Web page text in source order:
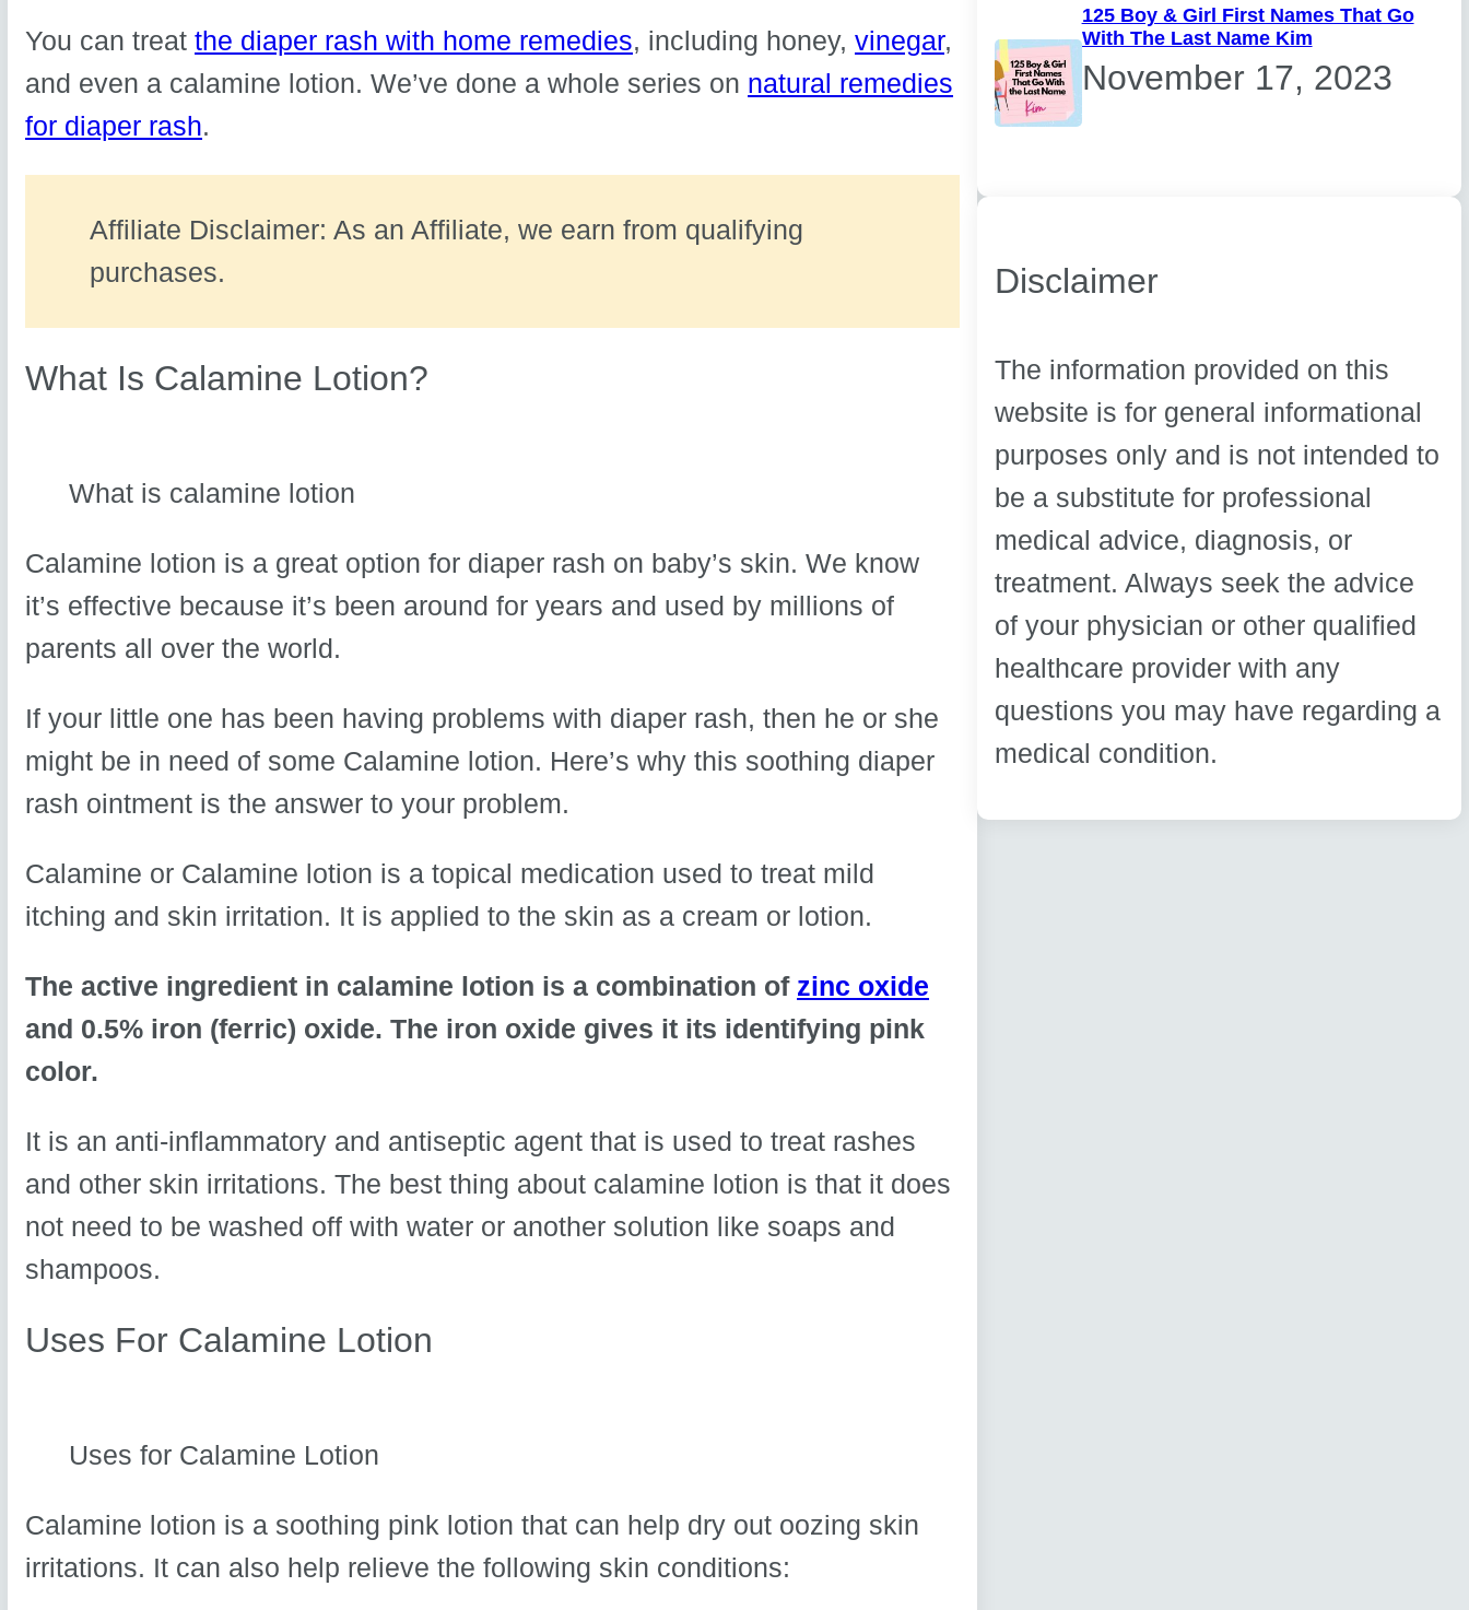
You can treatthe diaper rash with home remedies, including honey,vinegar,
and even a calamine lotion. We’ve done a whole series on natural remedies
for diaper rash.
Affiliate Disclaimer: As an Affiliate, we earn from qualifying
purchases.
What Is Calamine Lotion?
What is calamine lotion
Calamine lotion is a great option for diaper rash on baby’s skin. We know
it’s effective because it’s been around for years and used by millions of
parents all over the world.
If your little one has been having problems with diaper rash, then he or she
might be in need of some Calamine lotion. Here’s why this soothing diaper
rash ointment is the answer to your problem.
Calamine or Calamine lotion is a topical medication used to treat mild
itching and skin irritation. It is applied to the skin as a cream or lotion.
The active ingredient in calamine lotion is a combination of zinc oxide
and 0.5% iron (ferric) oxide. The iron oxide gives it its identifying pink
color.
It is an anti-inflammatory and antiseptic agent that is used to treat rashes
and other skin irritations. The best thing about calamine lotion is that it does
not need to be washed off with water or another solution like soaps and
shampoos.
Uses For Calamine Lotion
Uses for Calamine Lotion
Calamine lotion is a soothing pink lotion that can help dry out oozing skin
irritations. It can also help relieve the following skin conditions:
125 Boy & Girl First Names That Go
With The Last Name Kim
November 17, 2023
Disclaimer
The information provided on this
website is for general informational
purposes only and is not intended to
be a substitute for professional
medical advice, diagnosis, or
treatment. Always seek the advice
of your physician or other qualified
healthcare provider with any
questions you may have regarding a
medical condition.